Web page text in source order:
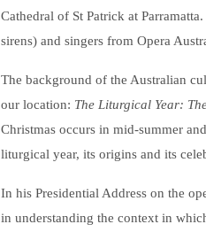
Cathedral of St Patrick at
sirens) and singers from Opera
The background of the Australian
our location: The Liturgical Year:
Christmas occurs in mid-summer
liturgical year, its origins and its
In his Presidential Address on the
in understanding the context in